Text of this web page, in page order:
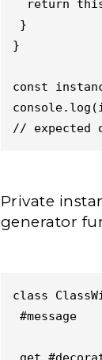
}
const
// expected
Private
generator
class